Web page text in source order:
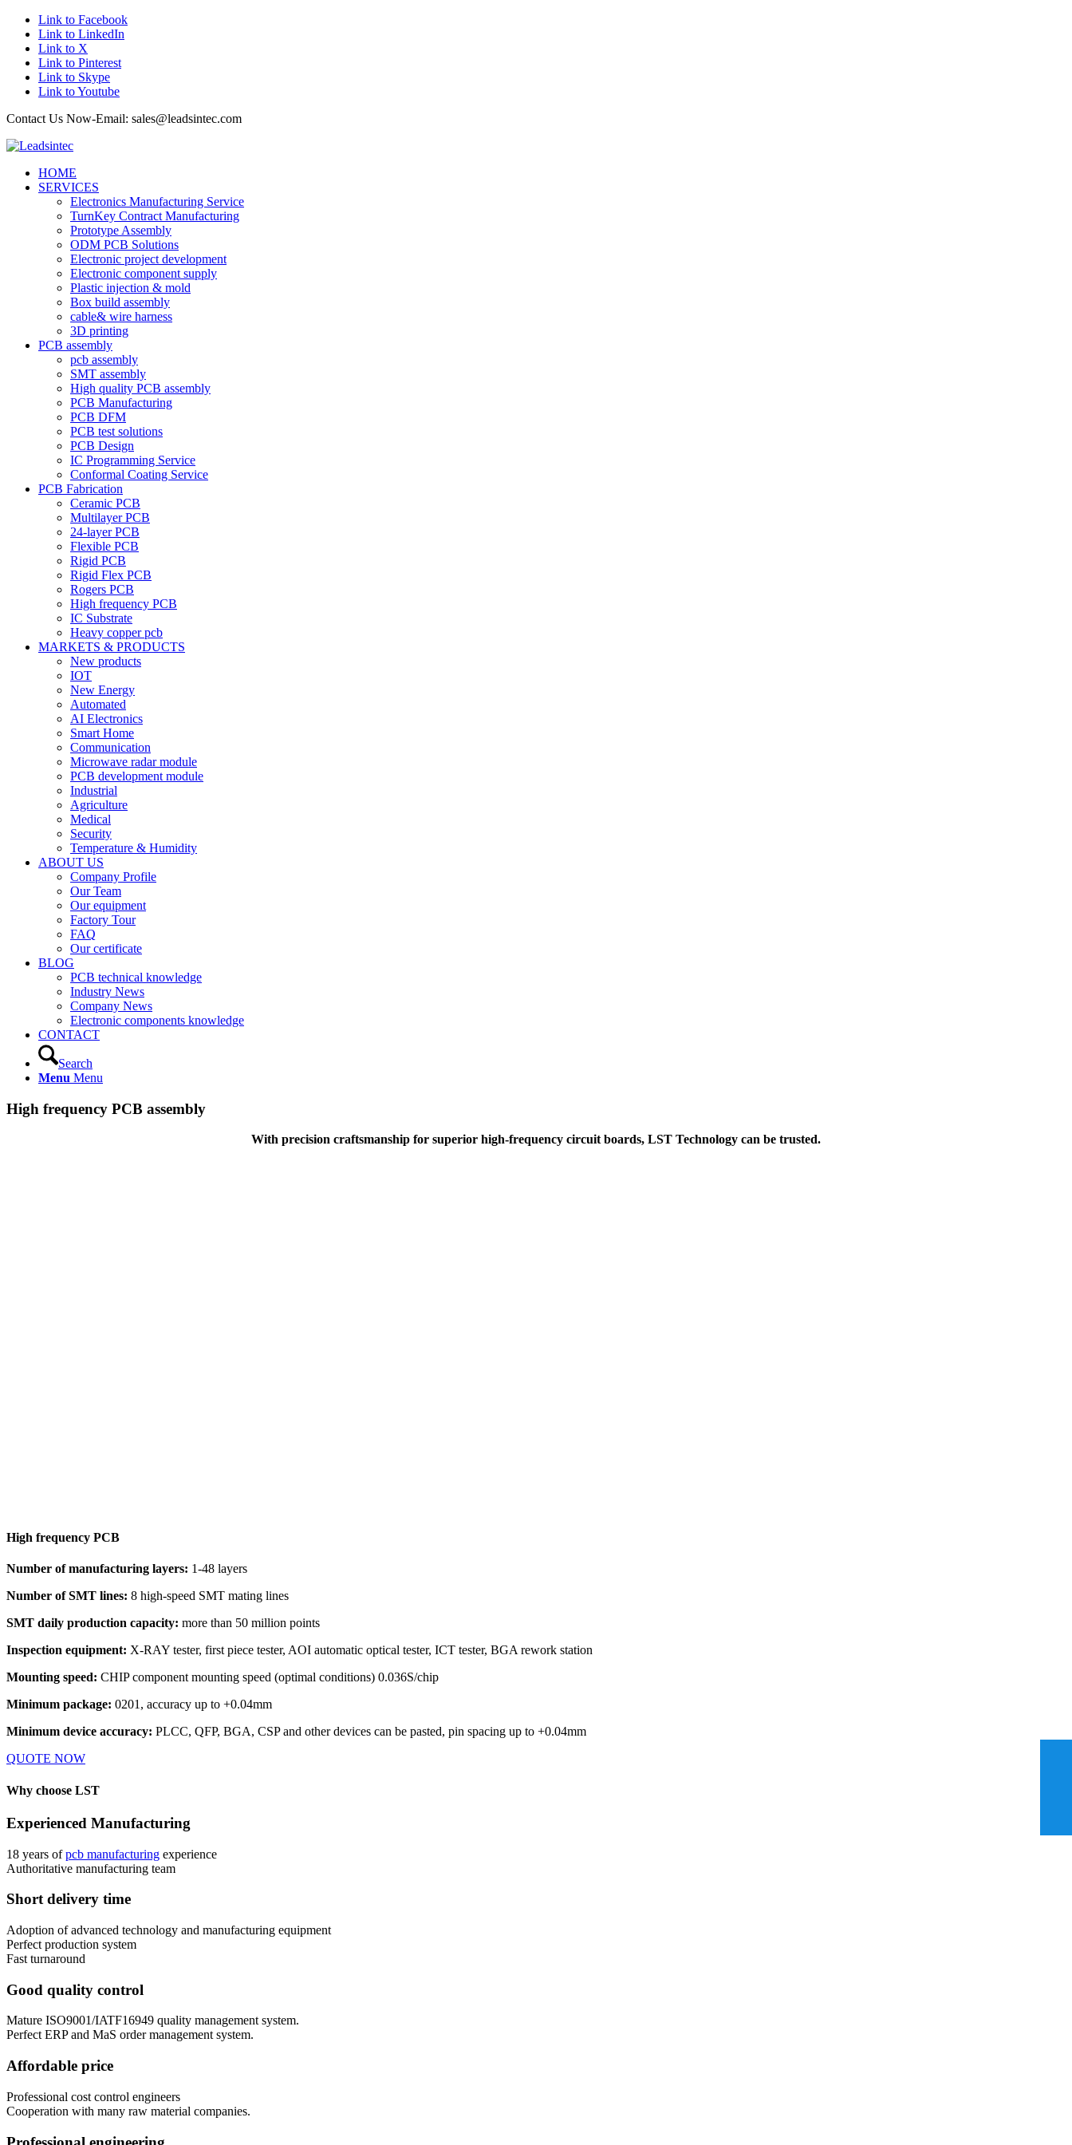
Link to Facebook
Link to LinkedIn
Link to X
Link to Pinterest
Link to Skype
Link to Youtube
Contact Us Now-Email: sales@leadsintec.com
HOME
SERVICES
Electronics Manufacturing Service
TurnKey Contract Manufacturing
Prototype Assembly
ODM PCB Solutions
Electronic project development
Electronic component supply
Plastic injection & mold
Box build assembly
cable& wire harness
3D printing
PCB assembly
pcb assembly
SMT assembly
High quality PCB assembly
PCB Manufacturing
PCB DFM
PCB test solutions
PCB Design
IC Programming Service
Conformal Coating Service
PCB Fabrication
Ceramic PCB
Multilayer PCB
24-layer PCB
Flexible PCB
Rigid PCB
Rigid Flex PCB
Rogers PCB
High frequency PCB
IC Substrate
Heavy copper pcb
MARKETS & PRODUCTS
New products
IOT
New Energy
Automated
AI Electronics
Smart Home
Communication
Microwave radar module
PCB development module
Industrial
Agriculture
Medical
Security
Temperature & Humidity
ABOUT US
Company Profile
Our Team
Our equipment
Factory Tour
FAQ
Our certificate
BLOG
PCB technical knowledge
Industry News
Company News
Electronic components knowledge
CONTACT
Search
Menu Menu
High frequency PCB assembly
With precision craftsmanship for superior high-frequency circuit boards, LST Technology can be trusted.
High frequency PCB
Number of manufacturing layers: 1-48 layers
Number of SMT lines: 8 high-speed SMT mating lines
SMT daily production capacity: more than 50 million points
Inspection equipment: X-RAY tester, first piece tester, AOI automatic optical tester, ICT tester, BGA rework station
Mounting speed: CHIP component mounting speed (optimal conditions) 0.036S/chip
Minimum package: 0201, accuracy up to +0.04mm
Minimum device accuracy: PLCC, QFP, BGA, CSP and other devices can be pasted, pin spacing up to +0.04mm
QUOTE NOW
Why choose LST
Experienced Manufacturing
18 years ofpcb manufacturing experience
Authoritative manufacturing team
Short delivery time
Adoption of advanced technology and manufacturing equipment
Perfect production system
Fast turnaround
Good quality control
Mature ISO9001/IATF16949 quality management system.
Perfect ERP and MaS order management system.
Affordable price
Professional cost control engineers
Cooperation with many raw material companies.